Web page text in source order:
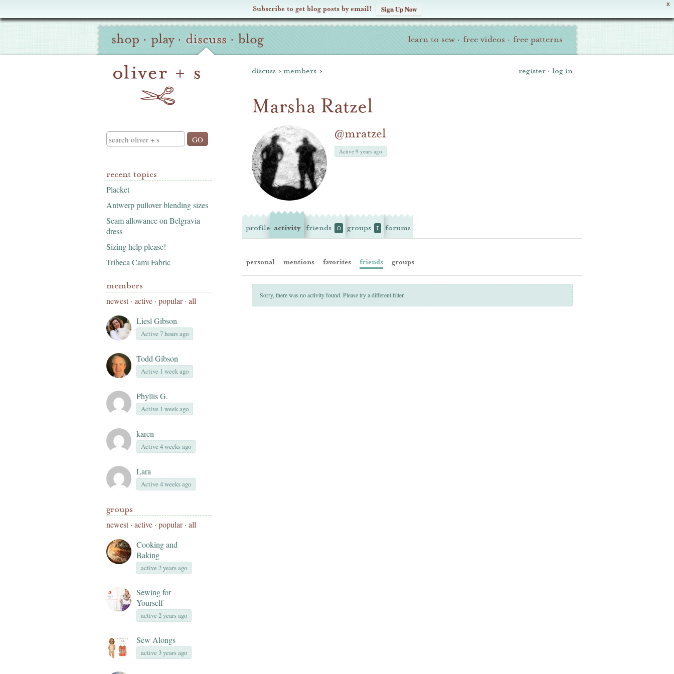
X
Subscribe to get blog posts by email! Sign Up Now
Oliver
S
Site
Navigation
shop · play · discuss · blog learn to sew · free videos · free patterns
Search
recent topics
Placket
Antwerp pullover blending sizes
Seam allowance on Belgravia
dress
Sizing help please!
Tribeca Cami Fabric
members
newest· active · popular · all
Liesl Gibson
Active 7 hours ago
Todd Gibson
Active 1 week ago
Phyllis G.
Active 1 week ago
karen
Active 4 weeks ago
Lara
Active 4 weeks ago
groups
newest· active · popular · all
Cooking and
Baking
active 2 years ago
Sewing for
Yourself
active 2 years ago
Sew Alongs
active 3 years ago
register · log in
discuss › members ›
Marsha Ratzel
@mratzel
Active 9 years ago
profile activity friends 0 groups 1 forums
personal mentions favorites friends groups
Sorry, there was no activity found. Please try a different filter.